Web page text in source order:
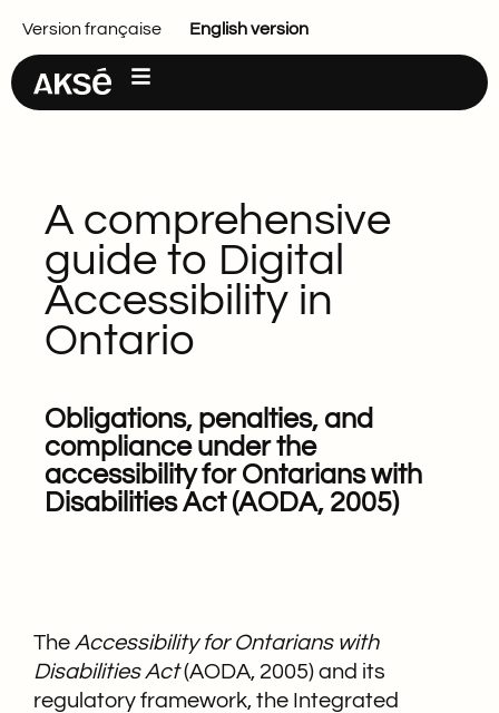
Main content
Version française English version
A comprehensive
guide to Digital
Accessibility in
Ontario
Obligations, penalties, and
compliance under the
accessibility for Ontarians with
Disabilities Act (AODA, 2005)
The Accessibility for Ontarians with
Disabilities Act(AODA, 2005) and its
regulatory framework, the Integrated